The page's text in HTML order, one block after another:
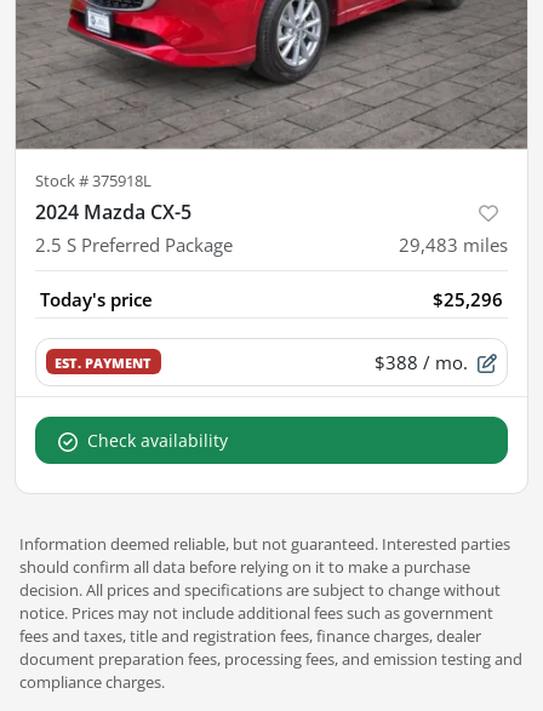
Stock #375918L
2024 Mazda CX-5
2.5 S Preferred Package 29,483 miles
Today's price $25,296
EST. PAYMENT $388 / mo.
Check availability
Information deemed reliable, but not guaranteed. Interested parties
should confirm all data before relying on it to make a purchase
decision. All prices and specifications are subject to change without
notice. Prices may not include additional fees such as government
fees and taxes, title and registration fees, finance charges, dealer
document preparation fees, processing fees, and emission testing and
compliance charges.